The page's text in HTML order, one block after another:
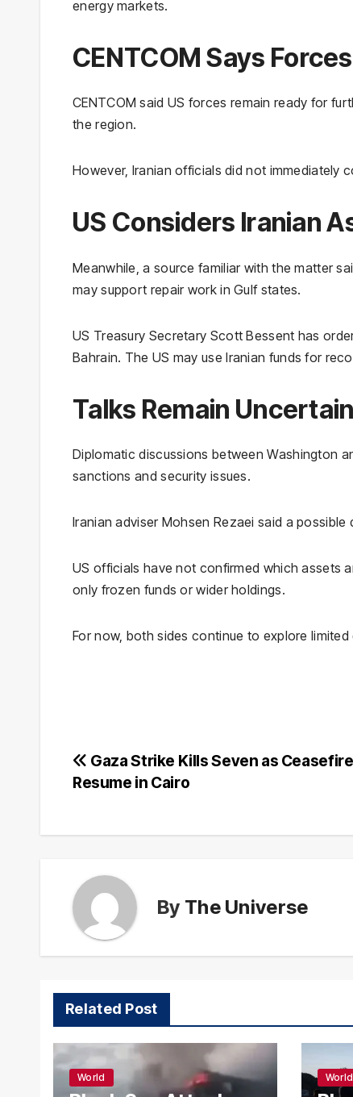
energy markets.
CENTCOM Says
CENTCOM said US forces remain ready for
the region.
However, Iranian officials did not immediately
US Considers Iranian
Meanwhile, a source familiar with the matter
may support repair work in Gulf states.
US Treasury Secretary Scott Bessent has
Bahrain. The US may use Iranian funds for
Talks Remain Uncertain
Diplomatic discussions between Washington
sanctions and security issues.
Iranian adviser Mohsen Rezaei said a
US officials have not confirmed which assets
only frozen funds or wider holdings.
For now, both sides continue to explore
Post
Gaza Strike Kills Seven as
Resume in Cairo
By The Universe
Related Post
World World